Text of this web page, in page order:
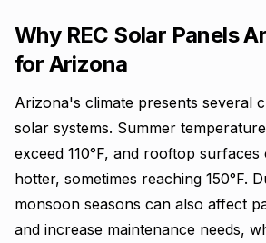
Why REC Solar Panels
for Arizona
Arizona's climate presents several
solar systems. Summer
exceed 110°F, and rooftop
hotter, sometimes reaching 150°F.
monsoon seasons can also affect
and increase maintenance needs,